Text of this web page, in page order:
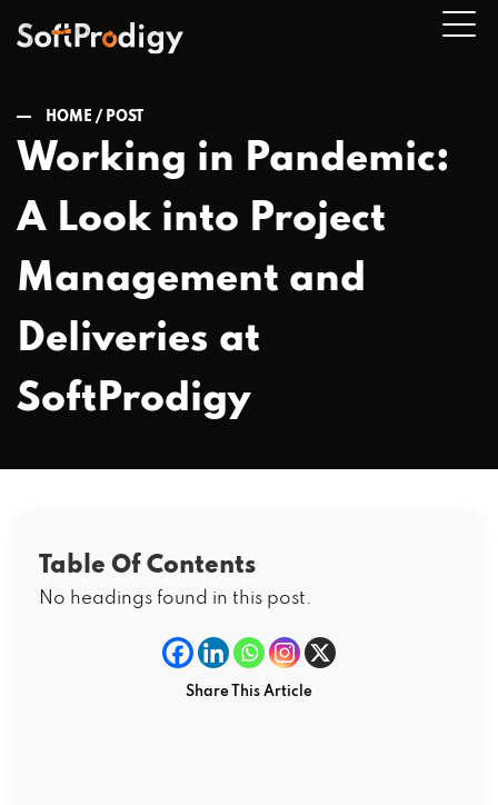
HOME / POST
Working in Pandemic:
A Look into Project
Management and
Deliveries at
SoftProdigy
Table Of Contents
No headings found in this post.
Share This Article